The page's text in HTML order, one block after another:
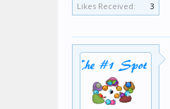
Likes Received:
3